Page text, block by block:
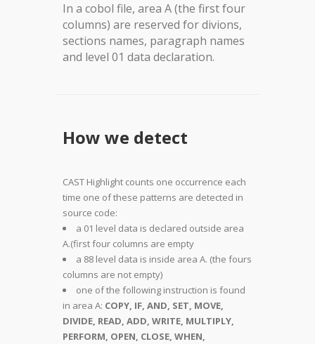
In a cobol file, area A (the first four
columns) are reserved for divions,
sections names, paragraph names
and level 01 data declaration.
How we detect
CAST Highlight counts one occurrence each
time one of these patterns are detected in
source code:
a 01 level data is declared outside area
A.(first four columns are empty
a 88 level data is inside area A. (the fours
columns are not empty)
one of the following instruction is found
in area A: COPY, IF, AND, SET, MOVE,
DIVIDE, READ, ADD, WRITE, MULTIPLY,
PERFORM, OPEN, CLOSE, WHEN,